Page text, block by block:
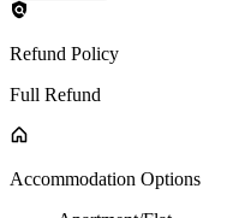
Refund Policy
Full Refund
Accommodation Options